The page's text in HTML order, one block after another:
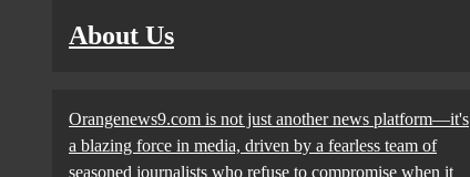
About Us
Orangenews9.com is not just another news platform—it's
a blazing force in media, driven by a fearless team of
seasoned journalists who refuse to compromise when it